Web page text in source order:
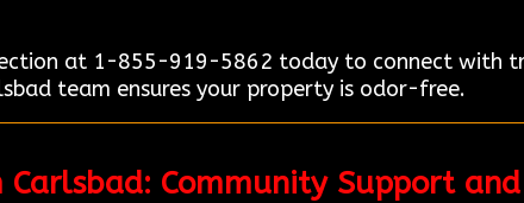
at 1-855-919-5862 today to connect with
team ensures your property is odor-free.
Carlsbad: Community Support